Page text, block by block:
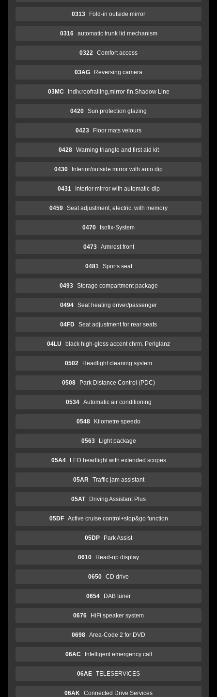
0313 Fold-in outside mirror
0316 automatic trunk lid mechanism
0322 Comfort access
03AG Reversing camera
03MC Indiv.roofrailing,mirror-fin.Shadow Line
0420 Sun protection glazing
0423 Floor mats velours
0428 Warning triangle and first aid kit
0430 Interior/outside mirror with auto dip
0431 Interior mirror with automatic-dip
0459 Seat adjustment, electric, with memory
0470 Isofix-System
0473 Armrest front
0481 Sports seat
0493 Storage compartment package
0494 Seat heating driver/passenger
04FD Seat adjustment for rear seats
04LU black high-gloss accent chrm. Perlglanz
0502 Headlight cleaning system
0508 Park Distance Control (PDC)
0534 Automatic air conditioning
0548 Kilometre speedo
0563 Light package
05A4 LED headlight with extended scopes
05AR Traffic jam assistant
05AT Driving Assistant Plus
05DF Active cruise control+stop&go function
05DP Park Assist
0610 Head-up display
0650 CD drive
0654 DAB tuner
0676 HiFi speaker system
0698 Area-Code 2 for DVD
06AC Intelligent emergency call
06AE TELESERVICES
06AK Connected Drive Services